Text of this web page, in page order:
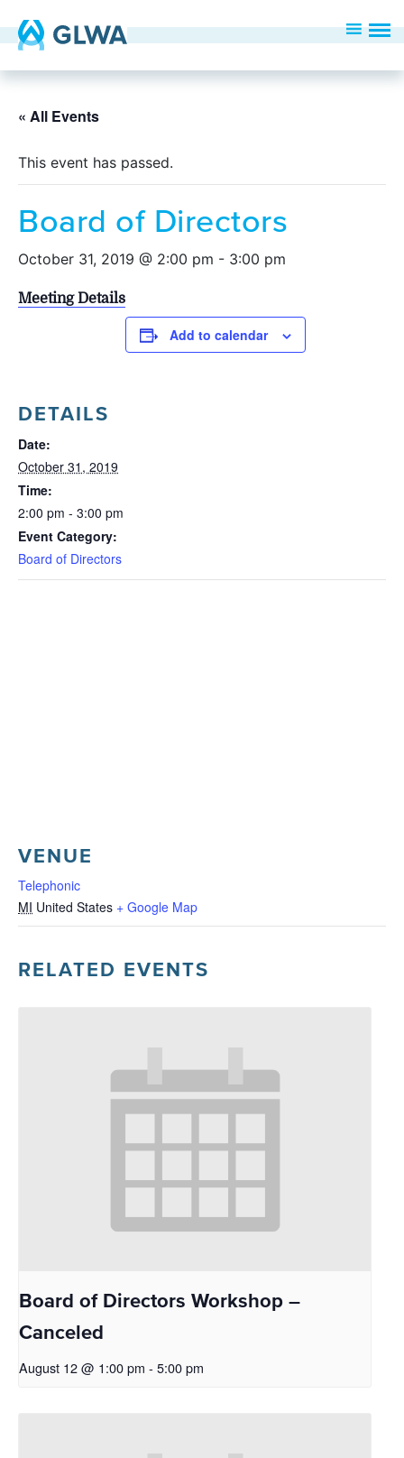
« All Events
This event has passed.
Board of Directors
October 31, 2019 @ 2:00 pm - 3:00 pm
Meeting Details
Add to calendar
DETAILS
Date:
October 31, 2019
Time:
2:00 pm - 3:00 pm
Event Category:
Board of Directors
VENUE
Telephonic
MI United States + Google Map
RELATED EVENTS
Board of Directors Workshop –
Canceled
August 12 @ 1:00 pm - 5:00 pm